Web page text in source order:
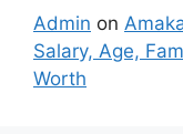
Admin on
Salary, Age,
Worth